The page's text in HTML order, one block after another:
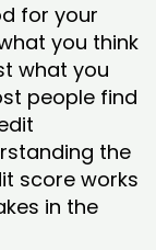
for your
you think
what you
people find
the
score works
in the